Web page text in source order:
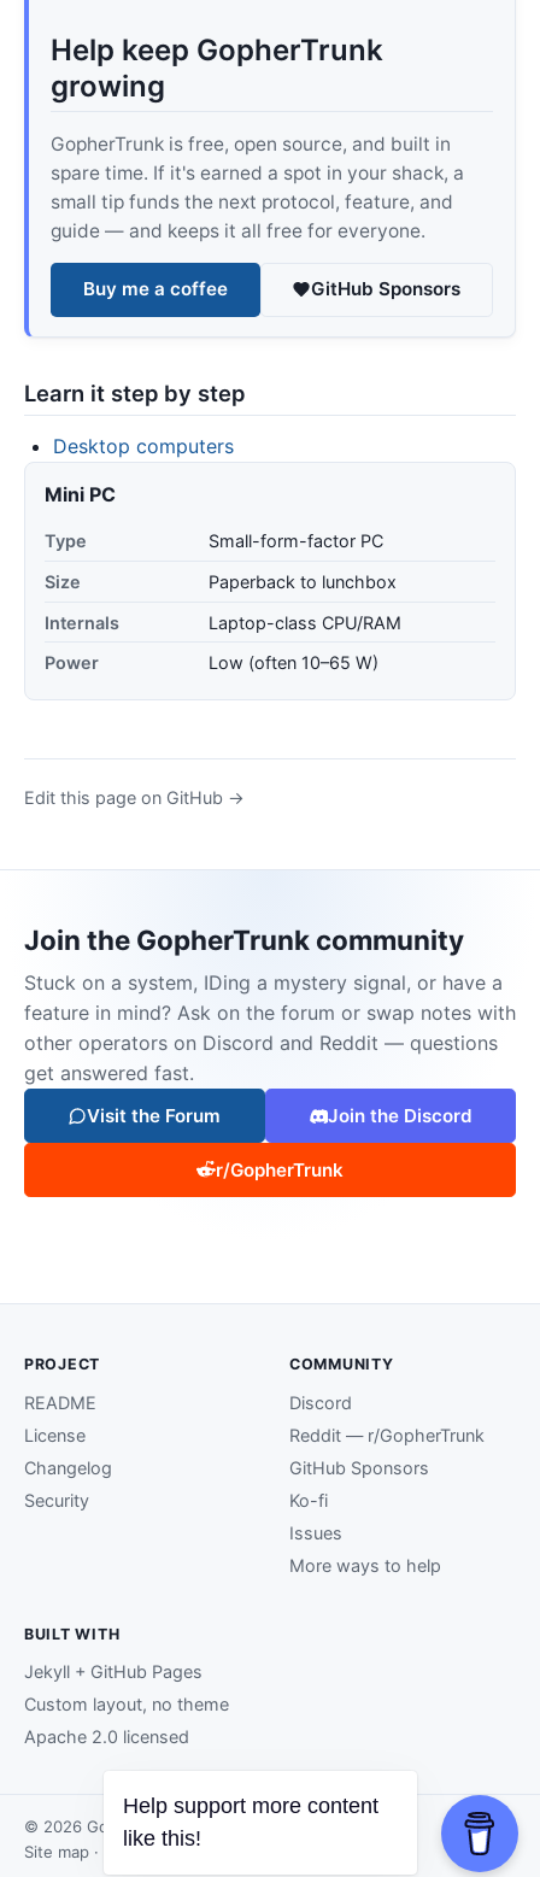
Help keep GopherTrunk
growing
GopherTrunk is free, open source, and built in
spare time. If it's earned a spot in your shack, a
small tip funds the next protocol, feature, and
guide — and keeps it all free for everyone.
Buy me a coffee GitHub Sponsors
Learn it step by step
Desktop computers
Mini PC
Type
Small-form-factor PC
Size
Paperback to lunchbox
Internals
Laptop-class CPU/RAM
Power
Low (often 10–65 W)
Edit this page on GitHub →
Join the GopherTrunk community
Stuck on a system, IDing a mystery signal, or have a
feature in mind? Ask on the forum or swap notes with
other operators on Discord and Reddit — questions
get answered fast.
Visit the Forum Join the Discord
r/GopherTrunk
PROJECT
README
License
Changelog
Security
COMMUNITY
Discord
Reddit — r/GopherTrunk
GitHub Sponsors
Ko-fi
Issues
More ways to help
BUILT WITH
Jekyll + GitHub Pages
Custom layout, no theme
Apache 2.0 licensed
© 2026 GopherTrunk contributors.
Site map · Page generated by
Help support more content
like this!